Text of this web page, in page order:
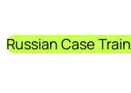
Russian Case